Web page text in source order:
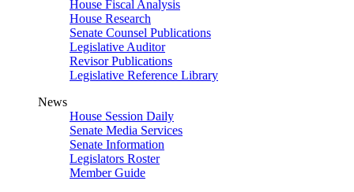
House Fiscal Analysis
House Research
Senate Counsel Publications
Legislative Auditor
Revisor Publications
Legislative Reference Library
News
House Session Daily
Senate Media Services
Senate Information
Legislators Roster
Member Guide